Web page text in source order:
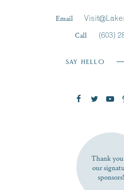
SUBSCRIBE NOW
Email
Call
(603)
SAY HELLO
Thank
our
sponsors!